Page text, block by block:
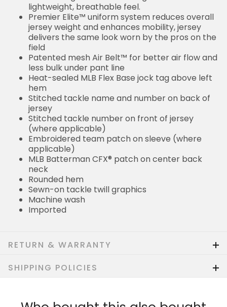
lightweight, breathable feel.
Premier Elite™ uniform system reduces overall
jersey weight and enhances mobility, jersey
delivers the same look worn by the pros on the
field
Patented mesh Air Belt™ for better air flow and
less bulk under pant line
Heat-sealed MLB Flex Base jock tag above left
hem
Stitched tackle name and number on back of
jersey
Stitched tackle number on front of jersey
(where applicable)
Embroidered team patch on sleeve (where
applicable)
MLB Batterman CFX® patch on center back
neck
Rounded hem
Sewn-on tackle twill graphics
Machine wash
Imported
RETURN & WARRANTY
SHIPPING POLICIES